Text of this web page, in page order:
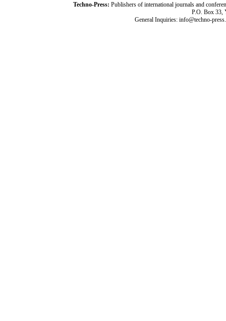
Techno-Press: Publishers of international journals and
P.O. Box 33,
General Inquiries: info@techno-